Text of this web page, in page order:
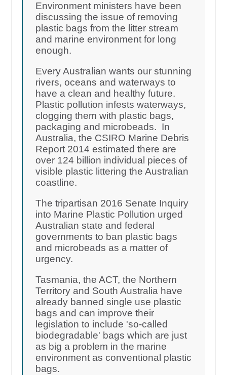
Environment ministers have been
discussing the issue of removing
plastic bags from the litter stream
and marine environment for long
enough.
Every Australian wants our stunning
rivers, oceans and waterways to
have a clean and healthy future.
Plastic pollution infests waterways,
clogging them with plastic bags,
packaging and microbeads. In
Australia, the CSIRO Marine Debris
Report 2014 estimated there are
over 124 billion individual pieces of
visible plastic littering the Australian
coastline.
The tripartisan 2016 Senate Inquiry
into Marine Plastic Pollution urged
Australian state and federal
governments to ban plastic bags
and microbeads as a matter of
urgency.
Tasmania, the ACT, the Northern
Territory and South Australia have
already banned single use plastic
bags and can improve their
legislation to include 'so-called
biodegradable' bags which are just
as big a problem in the marine
environment as conventional plastic
bags.